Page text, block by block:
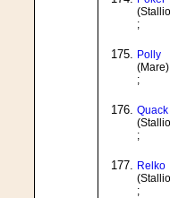
;
Polly
(Mare)
;
Quack
;
Relko
;